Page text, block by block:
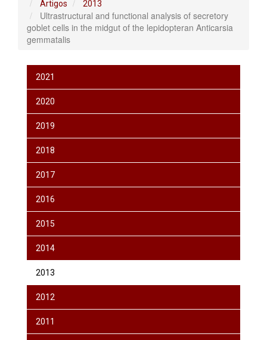
Artigos 2013
Ultrastructural and functional analysis of secretory
goblet cells in the midgut of the lepidopteran Anticarsia
gemmatalis
2021
2020
2019
2018
2017
2016
2015
2014
2013
2012
2011